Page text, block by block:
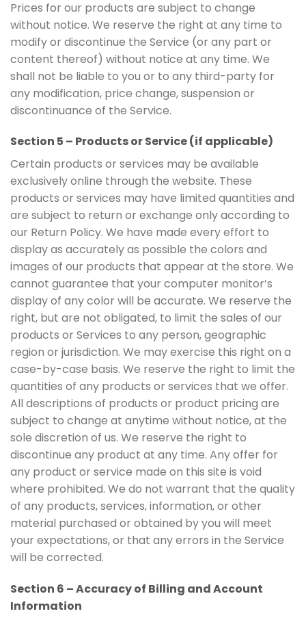
Prices for our products are subject to change
without notice. We reserve the right at any time to
modify or discontinue the Service (or any part or
content thereof) without notice at any time. We
shall not be liable to you or to any third-party for
any modification, price change, suspension or
discontinuance of the Service.
Section 5 – Products or Service (if applicable)
Certain products or services may be available
exclusively online through the website. These
products or services may have limited quantities and
are subject to return or exchange only according to
our Return Policy. We have made every effort to
display as accurately as possible the colors and
images of our products that appear at the store. We
cannot guarantee that your computer monitor’s
display of any color will be accurate. We reserve the
right, but are not obligated, to limit the sales of our
products or Services to any person, geographic
region or jurisdiction. We may exercise this right on a
case-by-case basis. We reserve the right to limit the
quantities of any products or services that we offer.
All descriptions of products or product pricing are
subject to change at anytime without notice, at the
sole discretion of us. We reserve the right to
discontinue any product at any time. Any offer for
any product or service made on this site is void
where prohibited. We do not warrant that the quality
of any products, services, information, or other
material purchased or obtained by you will meet
your expectations, or that any errors in the Service
will be corrected.
Section 6 – Accuracy of Billing and Account
Information